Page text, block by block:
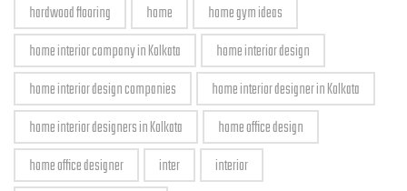
hardwood flooring
home
home gym ideas
home interior company in Kolkata
home interior design
home interior design companies
home interior designer in Kolkata
home interior designers in Kolkata
home office design
home office designer
inter
interior